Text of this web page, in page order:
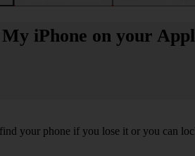
iPhone on your
your phone if you lose it or you can